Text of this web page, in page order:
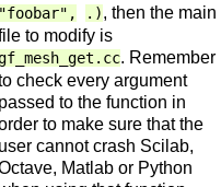
"foobar",
.), then the main
to modify is
. Remember
check every argument
passed to the function in
to make sure that the
user cannot crash Scilab,
Matlab or Python